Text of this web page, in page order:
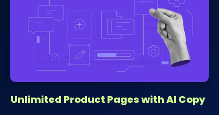
Unlimited Product Pages with AI Copy